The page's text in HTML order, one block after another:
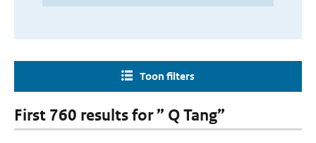
Toon filters
First 760 results for ” Q Tang”